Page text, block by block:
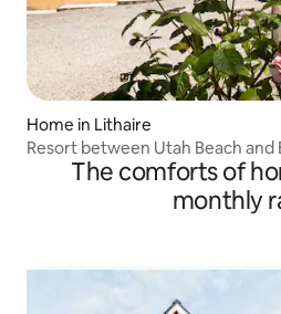
Home in Lithaire
Resort between Utah Beach and
The comforts of
monthly